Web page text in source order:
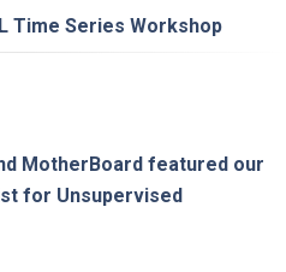
Time Series Workshop
MotherBoard featured our
for Unsupervised